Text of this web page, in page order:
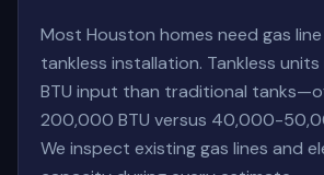
Most Houston homes need gas
tankless installation. Tankless
BTU input than traditional
200,000 BTU versus 40,000-
We inspect existing gas lines and